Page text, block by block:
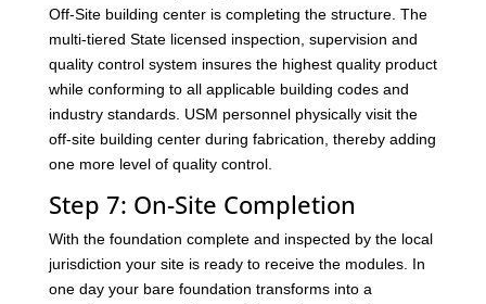
Off-Site building center is completing the structure. The
multi-tiered State licensed inspection, supervision and
quality control system insures the highest quality product
while conforming to all applicable building codes and
industry standards. USM personnel physically visit the
off-site building center during fabrication, thereby adding
one more level of quality control.
Step 7: On-Site Completion
With the foundation complete and inspected by the local
jurisdiction your site is ready to receive the modules. In
one day your bare foundation transforms into a